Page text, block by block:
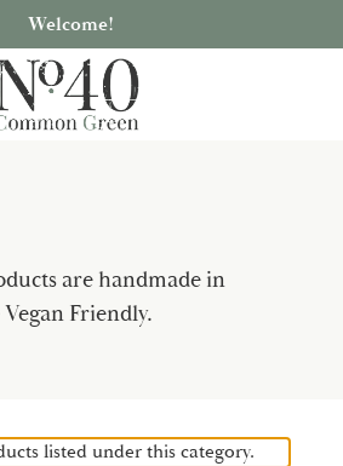
Welcome!
are handmade in
Friendly.
listed under this category.